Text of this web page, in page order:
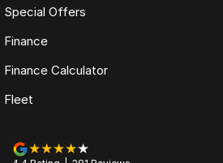
Special Offers
Finance
Finance Calculator
Fleet